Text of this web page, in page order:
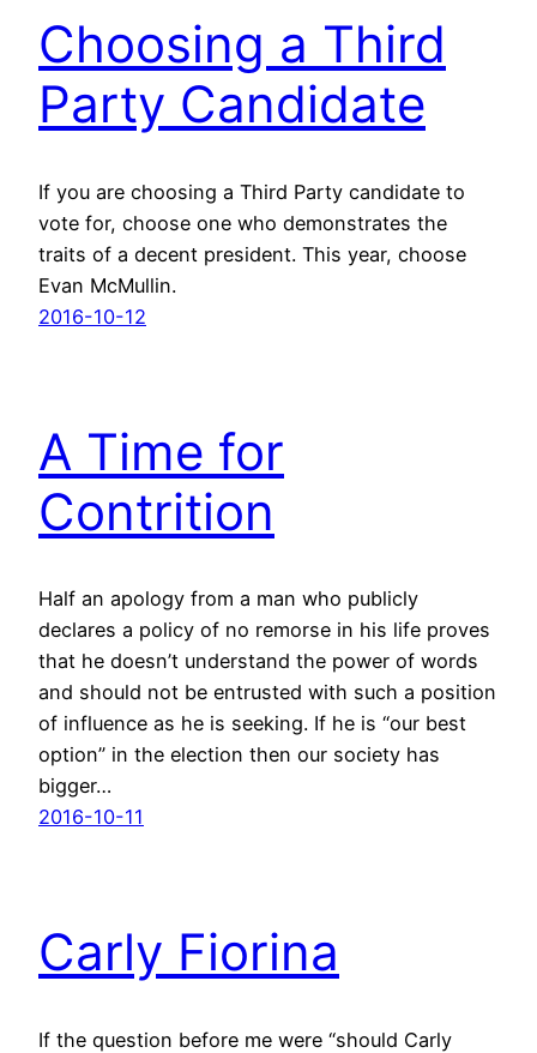
Choosing a Third
Party Candidate
If you are choosing a Third Party candidate to
vote for, choose one who demonstrates the
traits of a decent president. This year, choose
Evan McMullin.
2016-10-12
A Time for
Contrition
Half an apology from a man who publicly
declares a policy of no remorse in his life proves
that he doesn’t understand the power of words
and should not be entrusted with such a position
of influence as he is seeking. If he is “our best
option” in the election then our society has
bigger…
2016-10-11
Carly Fiorina
If the question before me were “should Carly